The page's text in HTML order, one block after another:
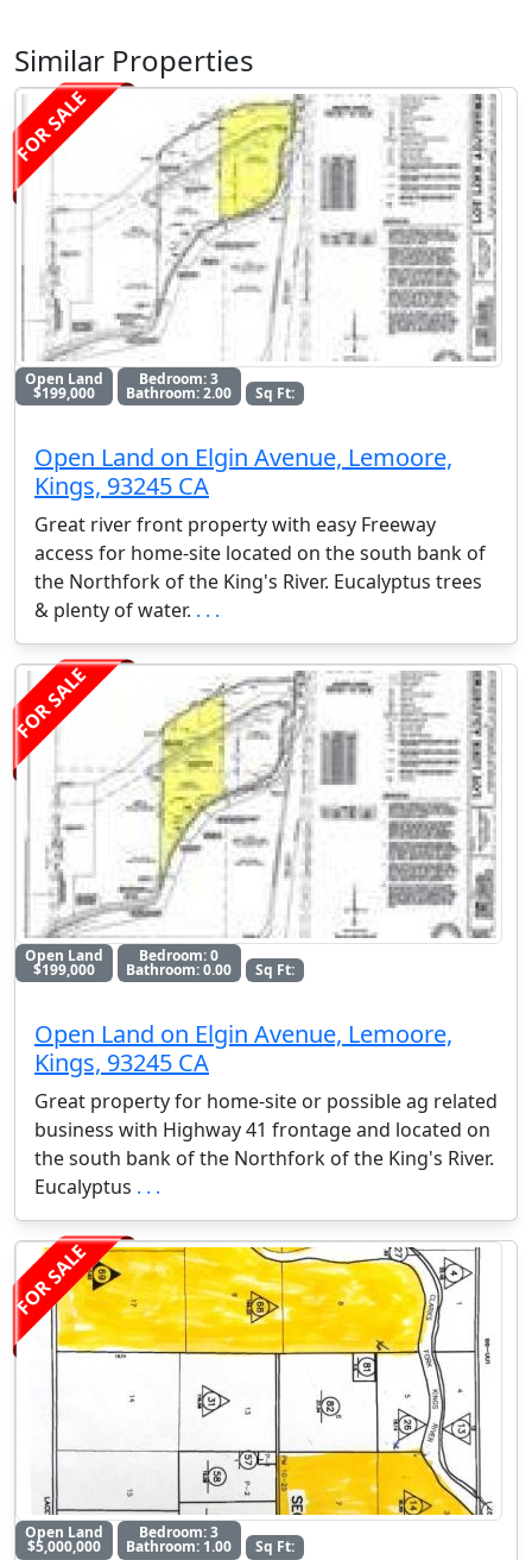
Similar Properties
FOR SALE
Open Land
$199,000
Bedroom: 3
Bathroom: 2.00 Sq Ft:
Open Land on Elgin Avenue, Lemoore,
Kings, 93245 CA
Great river front property with easy Freeway
access for home-site located on the south bank of
the Northfork of the King's River. Eucalyptus trees
& plenty of water. . . .
FOR SALE
Open Land
$199,000
Bedroom: 0
Bathroom: 0.00 Sq Ft:
Open Land on Elgin Avenue, Lemoore,
Kings, 93245 CA
Great property for home-site or possible ag related
business with Highway 41 frontage and located on
the south bank of the Northfork of the King's River.
Eucalyptus . . .
FOR SALE
Open Land
$5,000,000
Bedroom: 3
Bathroom: 1.00 Sq Ft: